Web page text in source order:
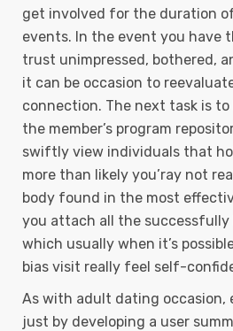
get involved for the duration
events. In the event you have
trust unimpressed, bothered,
it can be occasion to
connection. The next task is to
the member’s program
swiftly view individuals that
more than likely you’ray not
body found in the most
you attach all the successfully
which usually when it’s
bias visit really feel self-
As with adult dating
just by developing a user